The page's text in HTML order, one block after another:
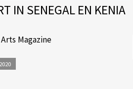
IN SENEGAL EN KENIA
Magazine
2020